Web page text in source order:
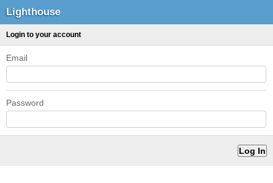
Lighthouse
Login to your account
Email
Password